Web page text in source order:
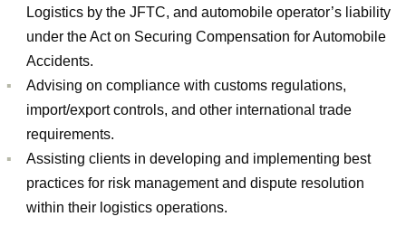
Logistics by the JFTC, and automobile operator’s liability
under the Act on Securing Compensation for Automobile
Accidents.
Advising on compliance with customs regulations,
import/export controls, and other international trade
requirements.
Assisting clients in developing and implementing best
practices for risk management and dispute resolution
within their logistics operations.